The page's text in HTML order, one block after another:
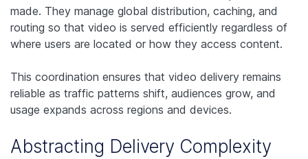
made. They manage global distribution, caching, and
routing so that video is served efficiently regardless of
where users are located or how they access content.
This coordination ensures that video delivery remains
reliable as traffic patterns shift, audiences grow, and
usage expands across regions and devices.
Abstracting Delivery Complexity